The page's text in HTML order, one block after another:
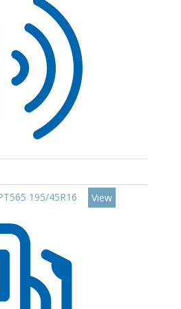
195/45R16
View